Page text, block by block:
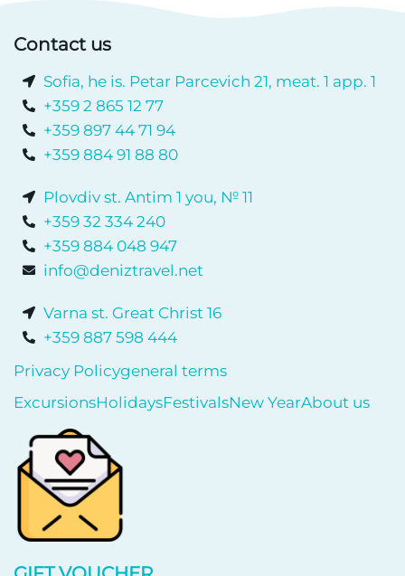
Contact us
Sofia, he is. Petar Parcevich 21, meat. 1 app. 1
+359 2 865 12 77
+359 897 44 71 94
+359 884 91 88 80
Plovdiv st. Antim 1 you, № 11
+359 32 334 240
+359 884 048 947
info@deniztravel.net
Varna st. Great Christ 16
+359 887 598 444
Privacy Policygeneral terms
ExcursionsHolidaysFestivalsNew YearAbout us